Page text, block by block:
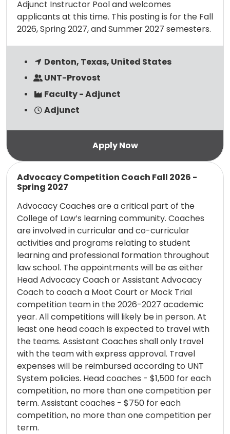
Adjunct Instructor Pool and welcomes
applicants at this time. This posting is for the Fall
2026, Spring 2027, and Summer 2027 semesters.
Denton, Texas, United States
UNT-Provost
Faculty - Adjunct
Adjunct
Advocacy Competition Coach Fall 2026 -
Spring 2027
Advocacy Coaches are a critical part of the
College of Law’s learning community. Coaches
are involved in curricular and co-curricular
activities and programs relating to student
learning and professional formation throughout
law school. The appointments will be as either
Head Advocacy Coach or Assistant Advocacy
Coach to coach a Moot Court or Mock Trial
competition team in the 2026-2027 academic
year. All competitions will likely be in person. At
least one head coach is expected to travel with
the teams. Assistant Coaches shall only travel
with the team with express approval. Travel
expenses will be reimbursed according to UNT
System policies. Head coaches - $1,500 for each
competition, no more than one competition per
term. Assistant coaches - $750 for each
competition, no more than one competition per
term.
Read more